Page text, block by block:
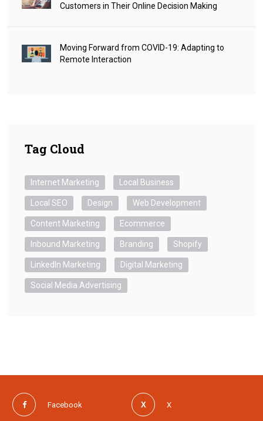
Customers in Their Online Decision Making
Moving Forward from COVID-19: Adapting to
Remote Interaction
Tag Cloud
Internet Marketing Local Business
Local SEO Design Web Development
Content Marketing Ecommerce
Inbound Marketing Branding Shopify
LinkedIn Marketing Digital Marketing
Social Media Advertising
Facebook X